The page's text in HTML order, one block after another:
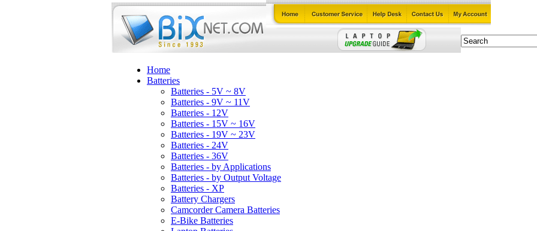
Home
Batteries
Batteries - 5V ~ 8V
Batteries - 9V ~ 11V
Batteries - 12V
Batteries - 15V ~ 16V
Batteries - 19V ~ 23V
Batteries - 24V
Batteries - 36V
Batteries - by Applications
Batteries - by Output Voltage
Batteries - XP
Battery Chargers
Camcorder Camera Batteries
E-Bike Batteries